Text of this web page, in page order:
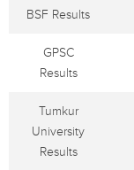
BSF Results
GPSC
Results
Tumkur
University
Results